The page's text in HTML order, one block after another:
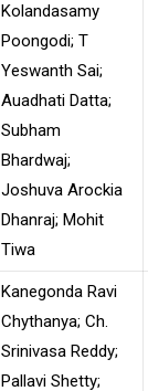
Kolandasamy
Poongodi; T
Yeswanth Sai;
Auadhati Datta;
Subham
Bhardwaj;
Joshuva Arockia
Dhanraj; Mohit
Tiwa
Kanegonda Ravi
Chythanya; Ch.
Srinivasa Reddy;
Pallavi Shetty;